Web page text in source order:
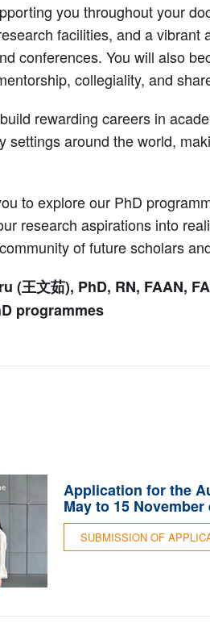
you throughout your
facilities, and a vibrant
conferences. You will also
collegiality, and
rewarding careers in
settings around the world,
to explore our PhD
research aspirations into
of future scholars
(王文茹), PhD, RN, FAAN,
programmes
Application for the
May to 15 November
SUBMISSION OF